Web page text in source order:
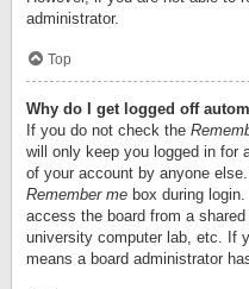
administrator.
Top
Why do I get logged off
If you do not check the
will only keep you logged in for
of your account by anyone
Remember me box during
access the board from a
university computer lab, etc. If
means a board administrator